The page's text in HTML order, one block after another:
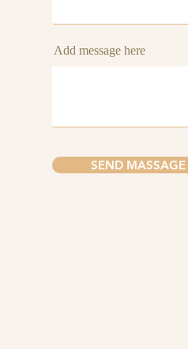
Add message here
SEND MASSAGE